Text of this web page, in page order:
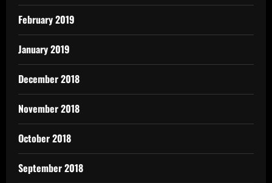
February 2019
January 2019
December 2018
November 2018
October 2018
September 2018